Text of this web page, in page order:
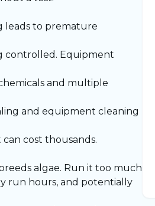
leads to premature
controlled. Equipment
and multiple
and equipment cleaning
cost thousands.
algae. Run it too much
run hours, and potentially